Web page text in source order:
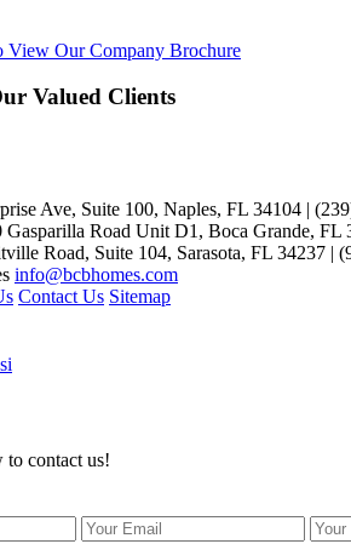
View Our Company Brochure
Valued Clients
to our home for the first time think it’s
Ave, Suite 100, Naples, FL 34104 |
Gasparilla Road Unit D1, Boca Grande, FL
Road, Suite 104, Sarasota, FL 34237 |
info@bcbhomes.com
Contact Us Sitemap
to contact us!